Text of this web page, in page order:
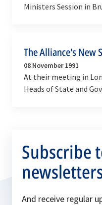
Ministers Session in
The Alliance's New
08 November 1991
At their meeting in
Heads of State and
Subscribe
And receive regular